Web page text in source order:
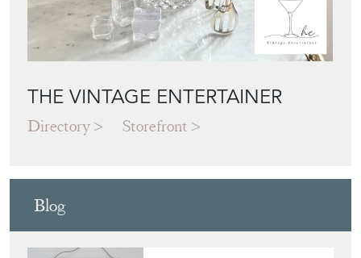
THE VINTAGE ENTERTAINER
Directory Storefront
Blog